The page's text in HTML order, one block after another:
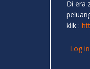
Di era
klik :
Log in